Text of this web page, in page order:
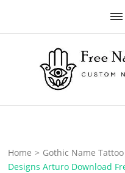
to
Free
Home > Gothic Name
Designs Arturo Download